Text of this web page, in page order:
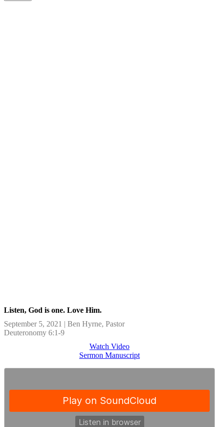
Listen, God is one. Love Him.
September 5, 2021 | Ben Hyrne, Pastor
Deuteronomy 6:1-9
Watch Video
Sermon Manuscript